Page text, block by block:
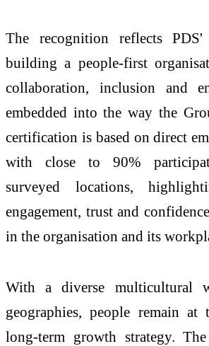
The recognition reflects
building a people-first
collaboration, inclusion and
embedded into the way the
certification is based on direct
with close to 90%
surveyed locations,
engagement, trust and
in the organisation and its
With a diverse multicultural
geographies, people remain
long-term growth strategy.